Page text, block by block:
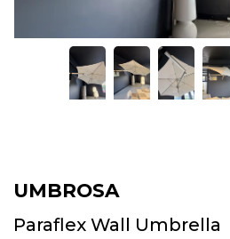
UMBROSA
Paraflex Wall Umbrella